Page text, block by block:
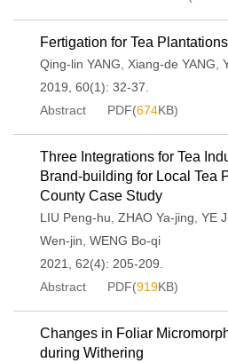
Fertigation for Tea Plantations
Qing-lin YANG Xiang-de YANG
2019, 60(1): 32-37.
Abstract
PDF(674KB)
Three Integrations for Tea
Brand-building for Local Tea
County Case Study
LIU Peng-hu ZHAO Ya-jing YE
Wen-jin WENG Bo-qi
2021, 62(4): 205-209.
Abstract
PDF(919KB)
Changes in Foliar
during Withering